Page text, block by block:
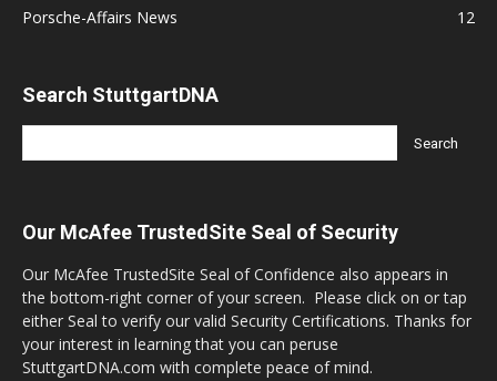
Porsche-Affairs News
12
Search StuttgartDNA
Our McAfee TrustedSite Seal of Security
Our McAfee TrustedSite Seal of Confidence also appears in
the bottom-right corner of your screen. Please click on or tap
either Seal to verify our valid Security Certifications. Thanks for
your interest in learning that you can peruse
StuttgartDNA.com with complete peace of mind.